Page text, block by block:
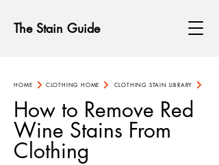
The Stain Guide
HOME CLOTHING HOME CLOTHING STAIN LIBRARY
How to Remove Red
Wine Stains From
Clothing